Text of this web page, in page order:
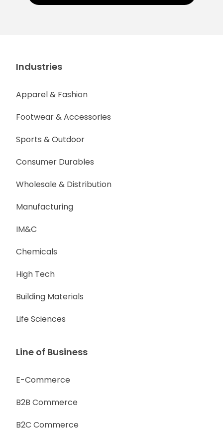
Industries
Apparel & Fashion
Footwear & Accessories
Sports & Outdoor
Consumer Durables
Wholesale & Distribution
Manufacturing
IM&C
Chemicals
High Tech
Building Materials
Life Sciences
Line of Business
E-Commerce
B2B Commerce
B2C Commerce